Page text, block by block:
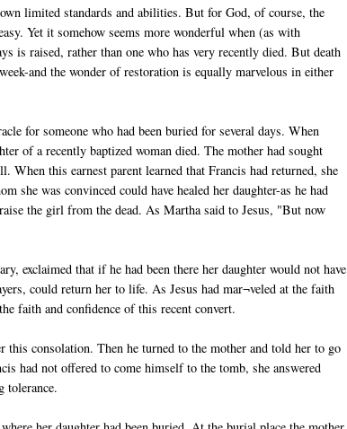
limited standards and abilities. But for God, of course, the
Yet it somehow seems more wonderful when (as with
is raised, rather than one who has very recently died. But death
and the wonder of restoration is equally marvelous in either
for someone who had been buried for several days. When
of a recently baptized woman died. The mother had sought
this earnest parent learned that Francis had returned, she
she was convinced could have healed her daughter-as he had
the girl from the dead. As Martha said to Jesus, "But now
exclaimed that if he had been there her daughter would not have
could return her to life. As Jesus had mar¬veled at the faith
faith and confidence of this recent convert.
this consolation. Then he turned to the mother and told her to go
had not offered to come himself to the tomb, she answered
tolerance.